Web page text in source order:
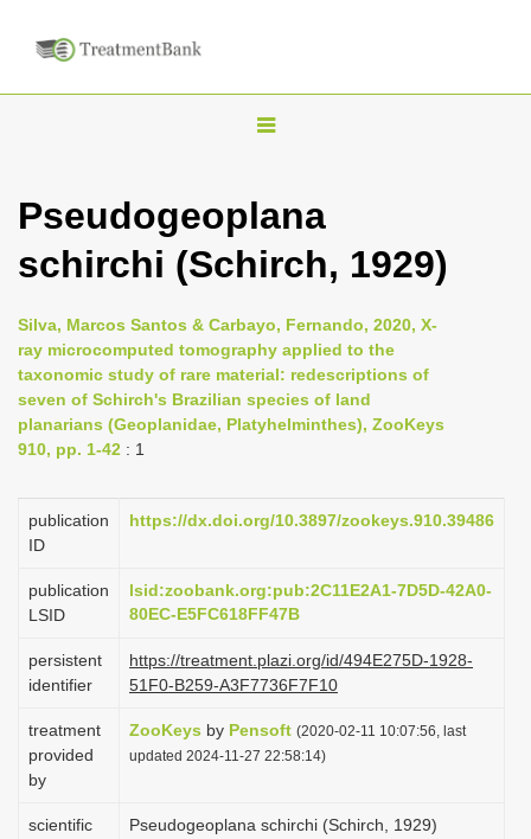
T
g
l
n
a
i
t
o
n
Pseudogeoplana
schirchi (Schirch, 1929)
Silva, Marcos Santos & Carbayo, Fernando, 2020, X-
ray microcomputed tomography applied to the
taxonomic study of rare material: redescriptions of
seven of Schirch's Brazilian species of land
planarians (Geoplanidae, Platyhelminthes), ZooKeys
910, pp. 1-42 : 1
publication
ID
https://dx.doi.org/10.3897/zookeys.910.39486
publication
LSID
lsid:zoobank.org:pub:2C11E2A1-7D5D-42A0-
80EC-E5FC618FF47B
persistent
identifier
https://treatment.plazi.org/id/494E275D-1928-
51F0-B259-A3F7736F7F10
treatment
provided
by
ZooKeys by Pensoft (2020-02-11 10:07:56, last
updated 2024-11-27 22:58:14)
scientific
Pseudogeoplana schirchi (Schirch, 1929)